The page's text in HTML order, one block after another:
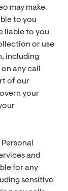
may make
to you
liable to you
or use
including
any call
of our
your
and
for any
sensitive